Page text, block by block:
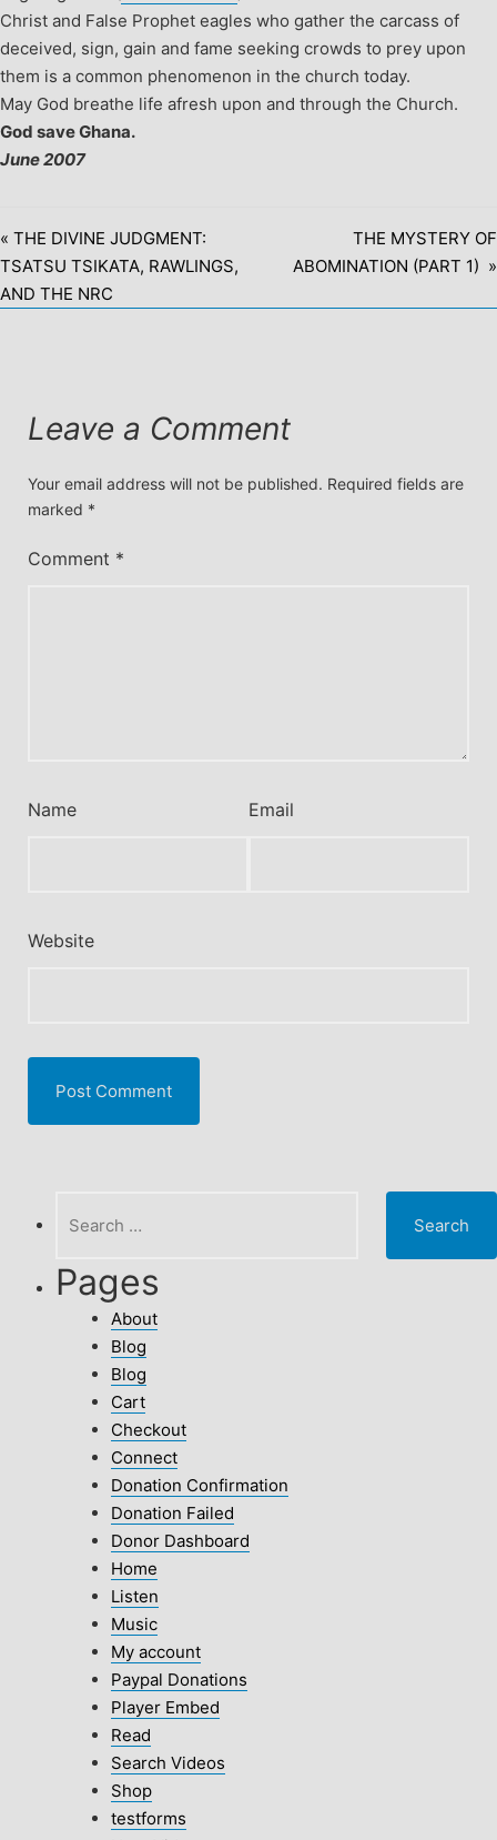
Christ and False Prophet eagles who gather the carcass of
deceived, sign, gain and fame seeking crowds to prey upon
them is a common phenomenon in the church today.
May God breathe life afresh upon and through the Church.
God save Ghana.
June 2007
« THE DIVINE JUDGMENT:
TSATSU TSIKATA, RAWLINGS,
AND THE NRC
THE MYSTERY OF
ABOMINATION (PART 1) »
Leave a Comment
Your email address will not be published. Required fields are
marked *
Comment *
Name Email
Website
for:
Pages
About
Blog
Blog
Cart
Checkout
Connect
Donation Confirmation
Donation Failed
Donor Dashboard
Home
Listen
Music
My account
Paypal Donations
Player Embed
Read
Search Videos
Shop
testforms